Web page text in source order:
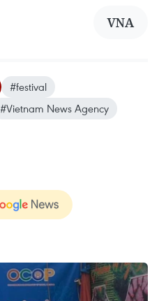
VNA
#festival
#Vietnam News Agency